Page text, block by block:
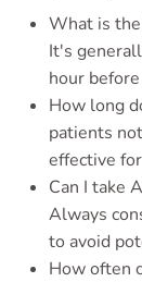
What is
It's
hour
How long
patients
effective
Can I take
Always
to avoid
How often